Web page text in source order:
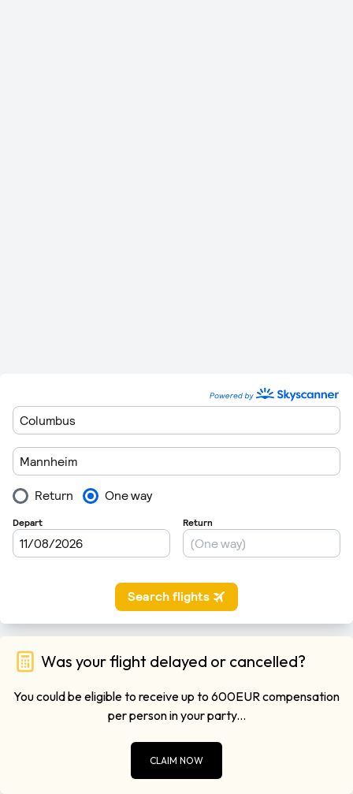
Was your flight delayed or cancelled?
You could be eligible to receive up to 600EUR compensation
per person in your party...
CLAIM NOW